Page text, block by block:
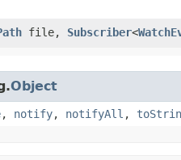
file, Subscriber<
Object
, notify, notifyAll ,